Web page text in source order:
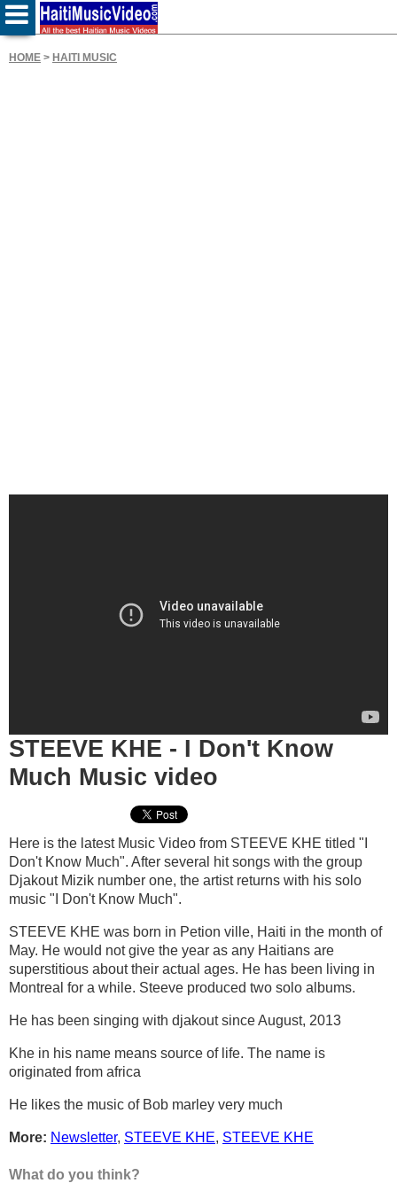
HOME > HAITI MUSIC
STEEVE KHE - I Don't Know
Much Music video
Here is the latest Music Video from STEEVE KHE titled "I
Don't Know Much". After several hit songs with the group
Djakout Mizik number one, the artist returns with his solo
music "I Don't Know Much".
STEEVE KHE was born in Petion ville, Haiti in the month of
May. He would not give the year as any Haitians are
superstitious about their actual ages. He has been living in
Montreal for a while. Steeve produced two solo albums.
He has been singing with djakout since August, 2013
Khe in his name means source of life. The name is
originated from africa
He likes the music of Bob marley very much
More: Newsletter, STEEVE KHE, STEEVE KHE
What do you think?